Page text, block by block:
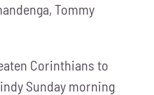
Tommy
Corinthians to
Sunday morning